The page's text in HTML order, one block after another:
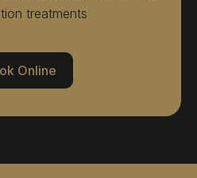
treatments
Online